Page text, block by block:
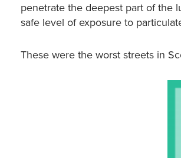
penetrate the deepest part of the
safe level of exposure to
These were the worst streets in